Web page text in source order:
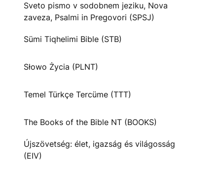
Sveto pismo v sodobnem jeziku, Nova
zaveza, Psalmi in Pregovori (SPSJ)
Sümi Tiqhelimi Bible (STB)
Słowo Życia (PLNT)
Temel Türkçe Tercüme (TTT)
The Books of the Bible NT (BOOKS)
Újszövetség: élet, igazság és világosság
(EIV)